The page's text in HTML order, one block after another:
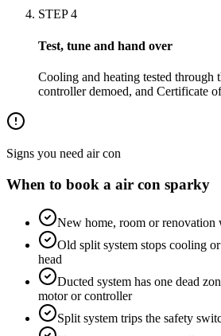
STEP4
Test, tune and hand over
Cooling and heating tested through
controller demoed, and Certificate
Signs you need air con
When to book a air con sparky
New home, room or renovation
Old split system stops cooling
head
Ducted system has one dead
motor or controller
Split system trips the safety